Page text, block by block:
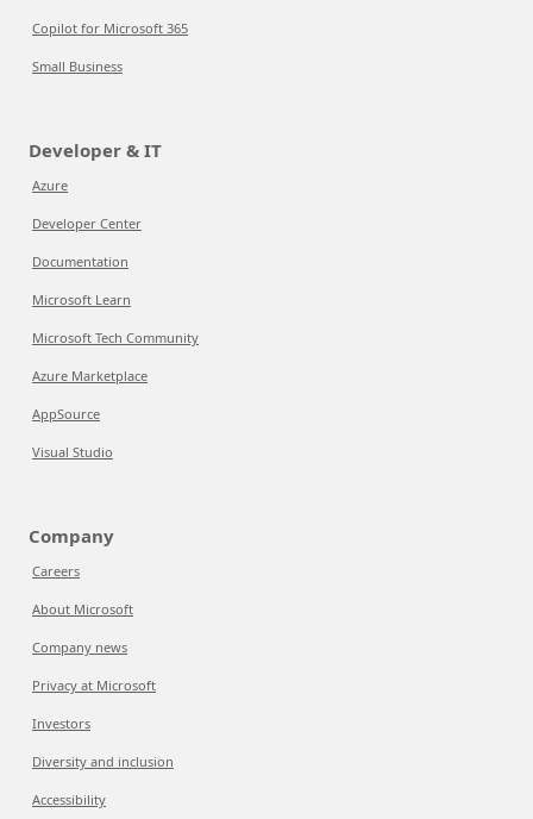
Copilot for Microsoft 365
Small Business
Developer & IT
Azure
Developer Center
Documentation
Microsoft Learn
Microsoft Tech Community
Azure Marketplace
AppSource
Visual Studio
Company
Careers
About Microsoft
Company news
Privacy at Microsoft
Investors
Diversity and inclusion
Accessibility